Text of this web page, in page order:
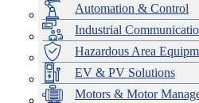
Automation & Control
Industrial
Hazardous Area
EV & PV Solutions
Motors & Motor